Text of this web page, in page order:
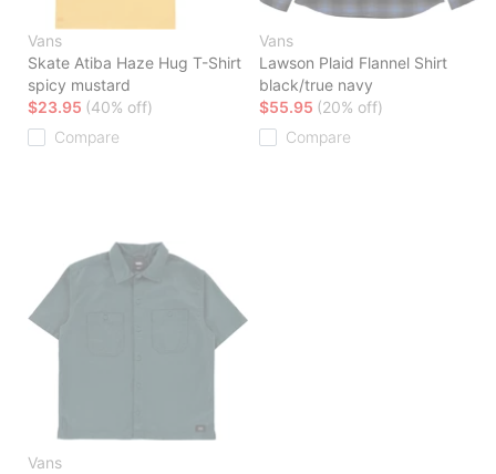
Vans
Skate Atiba Haze Hug T-Shirt
spicy mustard
$23.95 (40% off)
Compare
Vans
Lawson Plaid Flannel Shirt
black/true navy
$55.95 (20% off)
Compare
Vans